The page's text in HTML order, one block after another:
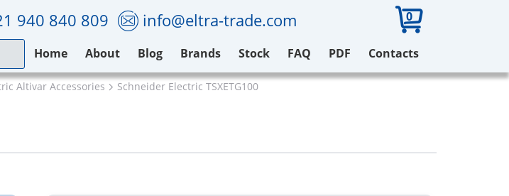
940 840 809 info@eltra-trade.com 0
Home About Blog Brands Stock FAQ PDF Contacts
Altivar Accessories Schneider Electric TSXETG100